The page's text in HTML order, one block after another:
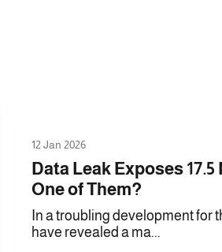
12 Jan 2026
Data Leak Exposes
One of Them?
In a troubling development for
have revealed a ma...